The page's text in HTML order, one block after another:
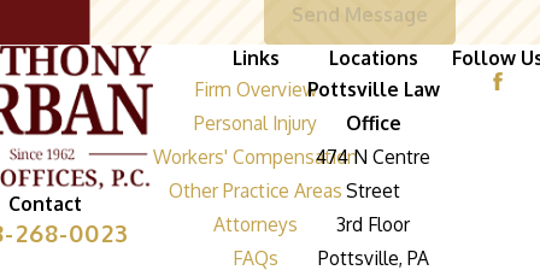
Send Message
Contact
268-0023
Links
Firm Overview
Personal Injury
Workers' Compensation
Other Practice Areas
Attorneys
FAQs
Locations
Pottsville Law
Office
474 N Centre
Street
3rd Floor
Pottsville, PA
Follow